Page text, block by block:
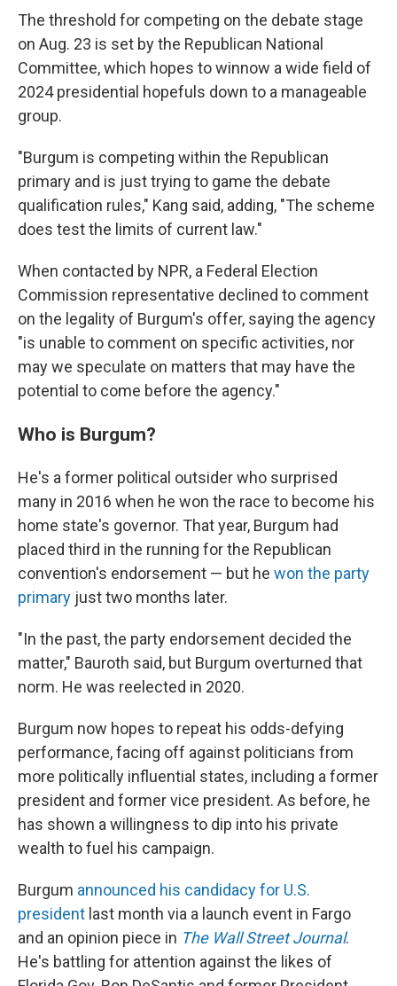
The threshold for competing on the debate stage
on Aug. 23 is set by the Republican National
Committee, which hopes to winnow a wide field of
2024 presidential hopefuls down to a manageable
group.
"Burgum is competing within the Republican
primary and is just trying to game the debate
qualification rules," Kang said, adding, "The scheme
does test the limits of current law."
When contacted by NPR, a Federal Election
Commission representative declined to comment
on the legality of Burgum's offer, saying the agency
"is unable to comment on specific activities, nor
may we speculate on matters that may have the
potential to come before the agency."
Who is Burgum?
He's a former political outsider who surprised
many in 2016 when he won the race to become his
home state's governor. That year, Burgum had
placed third in the running for the Republican
convention's endorsement — but he won the party
primary just two months later.
"In the past, the party endorsement decided the
matter," Bauroth said, but Burgum overturned that
norm. He was reelected in 2020.
Burgum now hopes to repeat his odds-defying
performance, facing off against politicians from
more politically influential states, including a former
president and former vice president. As before, he
has shown a willingness to dip into his private
wealth to fuel his campaign.
Burgum announced his candidacy for U.S.
president last month via a launch event in Fargo
and an opinion piece in The Wall Street Journal.
He's battling for attention against the likes of